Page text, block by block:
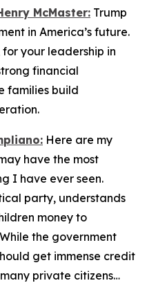
McMaster: Trump
in America’s future.
for your leadership in
financial
families build
Here are my
have the most
I have ever seen.
party, understands
money to
the government
get immense credit
private citizens…